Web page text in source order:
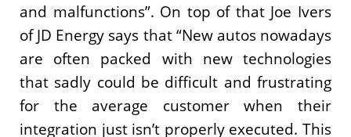
and malfunctions”. On top of that Joe Ivers
of JD Energy says that “New autos nowadays
are often packed with new technologies
that sadly could be difficult and frustrating
for the average customer when their
integration just isn’t properly executed. This